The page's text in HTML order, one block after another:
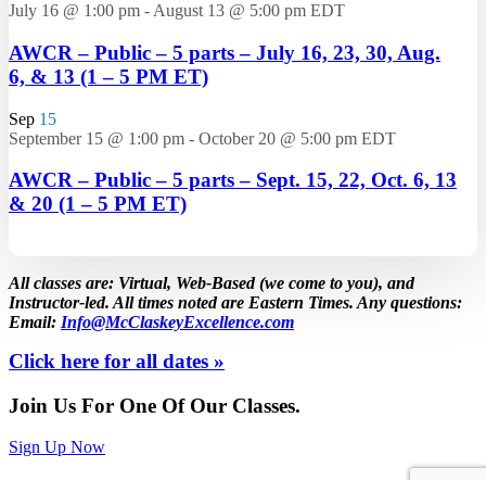
July 16 @ 1:00 pm - August 13 @ 5:00 pm EDT
AWCR – Public – 5 parts – July 16, 23, 30, Aug.
6, & 13 (1 – 5 PM ET)
Sep 15
September 15 @ 1:00 pm - October 20 @ 5:00 pm EDT
AWCR – Public – 5 parts – Sept. 15, 22, Oct. 6, 13
& 20 (1 – 5 PM ET)
All classes are: Virtual, Web-Based (we come to you), and
Instructor-led. All times noted are Eastern Times. Any questions:
Email: Info@McClaskeyExcellence.com
Click here for all dates »
Join Us For One Of Our Classes.
Sign Up Now